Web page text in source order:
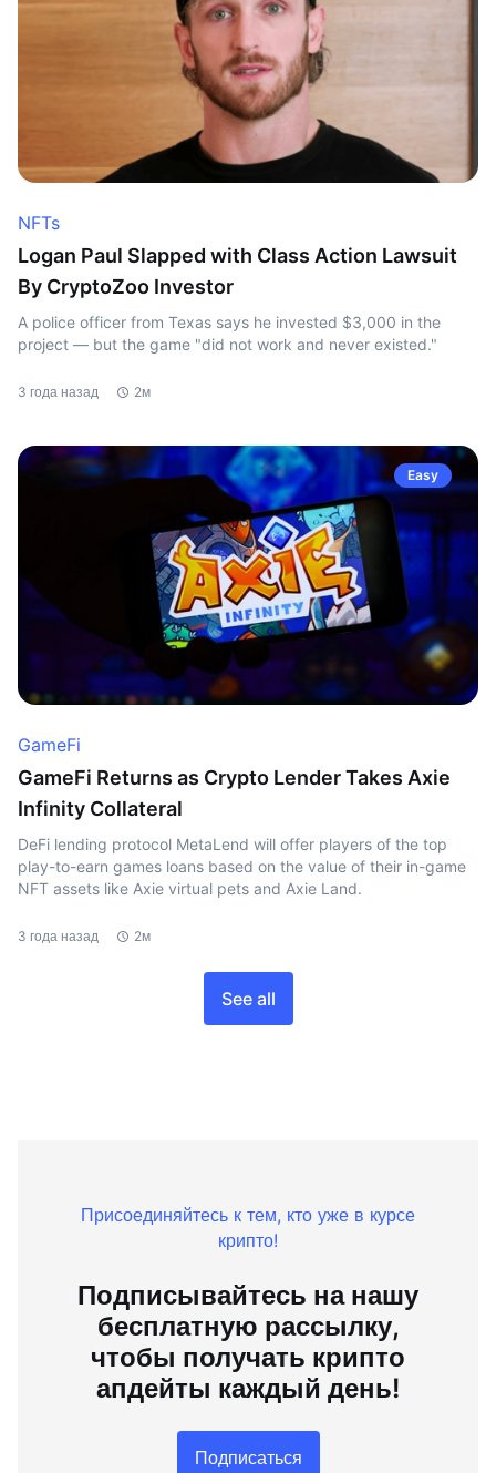
NFTs
Logan Paul Slapped with Class Action Lawsuit
By CryptoZoo Investor
A police officer from Texas says he invested $3,000 in the
project — but the game "did not work and never existed."
3 года назад 2м
Easy
GameFi
GameFi Returns as Crypto Lender Takes Axie
Infinity Collateral
DeFi lending protocol MetaLend will offer players of the top
play-to-earn games loans based on the value of their in-game
NFT assets like Axie virtual pets and Axie Land.
3 года назад 2м
See all
Присоединяйтесь к тем, кто уже в курсе
крипто!
Подписывайтесь на нашу
бесплатную рассылку,
чтобы получать крипто
апдейты каждый день!
Подписаться